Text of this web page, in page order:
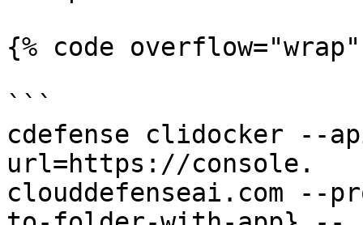
{% code
```
cdefense clidocker --
url=https://console.
clouddefenseai.com --